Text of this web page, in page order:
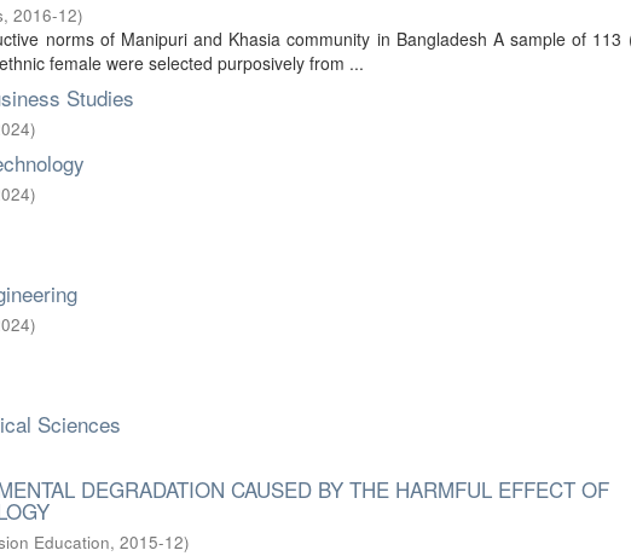
, 2016-12)
norms of Manipuri and Khasia community in Bangladesh A sample of 113
female were selected purposively from ...
Studies
)
)
)
Sciences
DEGRADATION CAUSED BY THE HARMFUL EFFECT OF
Education, 2015-12)